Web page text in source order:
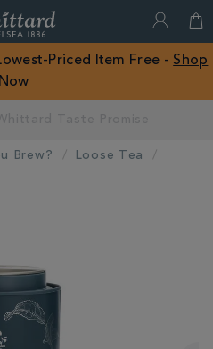
of
Chelsea
Priced Item Free - Shop
Now
Brew? Loose Tea